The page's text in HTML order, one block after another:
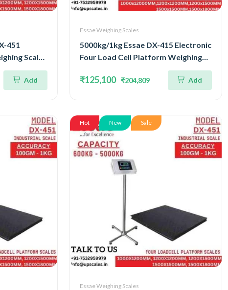
451
Scale |
Cell
Add
Essae Weighing Scales
5000kg/1kg Essae DX-415 Electronic
Four Load Cell Platform Weighing
Scale | Capacity 5000kg and
Accuracy 1kg | Platform Size
₹125,100 ₹204,809 Add
Hot New Sale
Essae Weighing Scales